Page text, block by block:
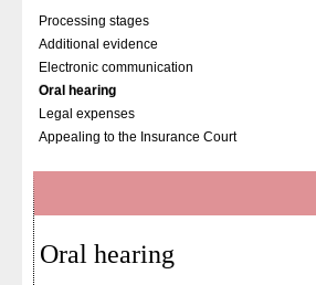
Processing stages
Additional evidence
Electronic communication
Oral hearing
Legal expenses
Appealing to the Insurance Court
Oral hearing